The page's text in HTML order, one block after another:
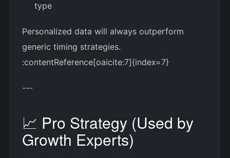
type
Personalized data will always outperform
generic timing strategies.
:contentReference[oaicite:7]{index=7}
---
📈 Pro Strategy (Used by
Growth Experts)